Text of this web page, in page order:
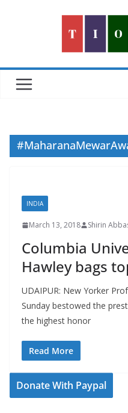
INDIA
March 13, 2018 Shirin
Columbia
Hawley bags
UDAIPUR: New Yorker
Sunday bestowed the
the highest honor
Read More
Donate With Paypal